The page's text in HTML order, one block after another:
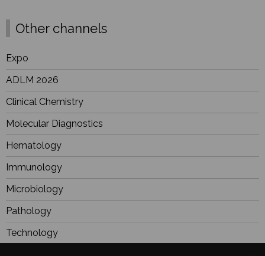
Other channels
Expo
ADLM 2026
Clinical Chemistry
Molecular Diagnostics
Hematology
Immunology
Microbiology
Pathology
Technology